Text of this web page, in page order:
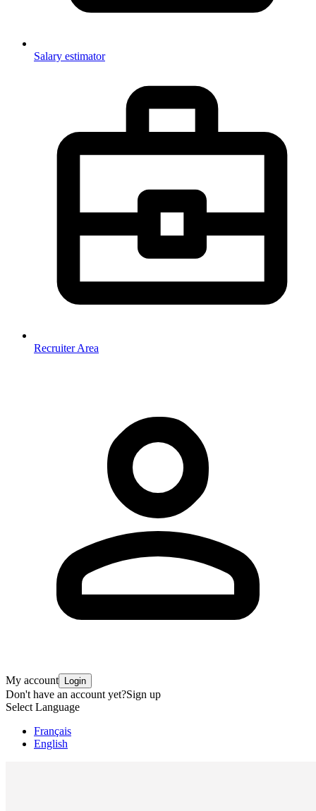
Salary estimator
Recruiter Area
My account Login
Don't have an account yet?Sign up
Select Language
Français
English